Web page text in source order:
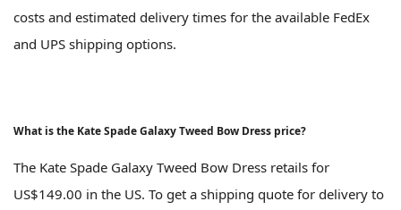
costs and estimated delivery times for the available FedEx
and UPS shipping options.
What is the Kate Spade Galaxy Tweed Bow Dress price?
The Kate Spade Galaxy Tweed Bow Dress retails for
US$149.00 in the US. To get a shipping quote for delivery to